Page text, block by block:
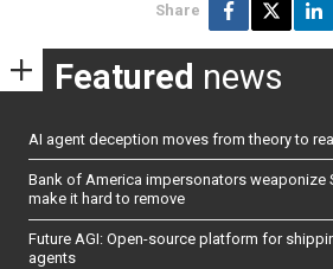
Share
Featured news
AI agent deception moves from theory to
Bank of America impersonators weaponize
make it hard to remove
Future AGI: Open-source platform for
agents